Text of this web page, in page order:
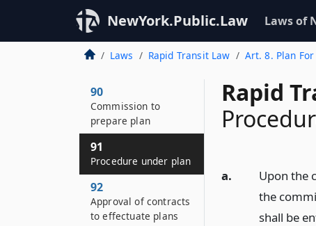
NewYork.Public.Law Laws of
Laws Rapid Transit Law Art. 8. Plan
Rapid
a.
Upon the
the
shall be
90
Commission to
prepare plan
91
Procedure under plan
92
Approval of contracts
to effectuate plans